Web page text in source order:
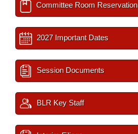
Committee Room Reservation
2027 Important Dates
Session Documents
BLR Key Staff